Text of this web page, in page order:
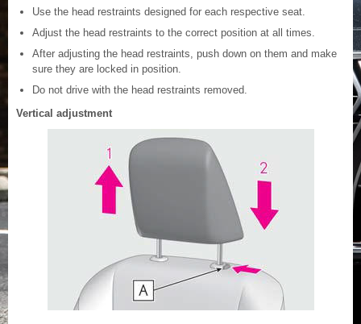
Use the head restraints designed for each respective seat.
Adjust the head restraints to the correct position at all times.
After adjusting the head restraints, push down on them and make
sure they are locked in position.
Do not drive with the head restraints removed.
Vertical adjustment